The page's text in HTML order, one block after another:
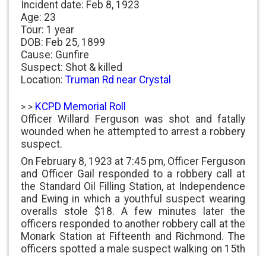
Incident date: Feb 8, 1923
Age: 23
Tour: 1 year
DOB: Feb 25, 1899
Cause: Gunfire
Suspect: Shot & killed
Location: Truman Rd near Crystal
> > KCPD Memorial Roll
Officer Willard Ferguson was shot and fatally
wounded when he attempted to arrest a robbery
suspect.
On February 8, 1923 at 7:45 pm, Officer Ferguson
and Officer Gail responded to a robbery call at
the Standard Oil Filling Station, at Independence
and Ewing in which a youthful suspect wearing
overalls stole $18. A few minutes later the
officers responded to another robbery call at the
Monark Station at Fifteenth and Richmond. The
officers spotted a male suspect walking on 15th